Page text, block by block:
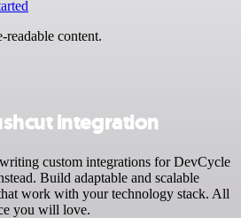
readable content.
integration
custom integrations for DevCycle
Build adaptable and scalable
work with your technology stack. All
you will love.